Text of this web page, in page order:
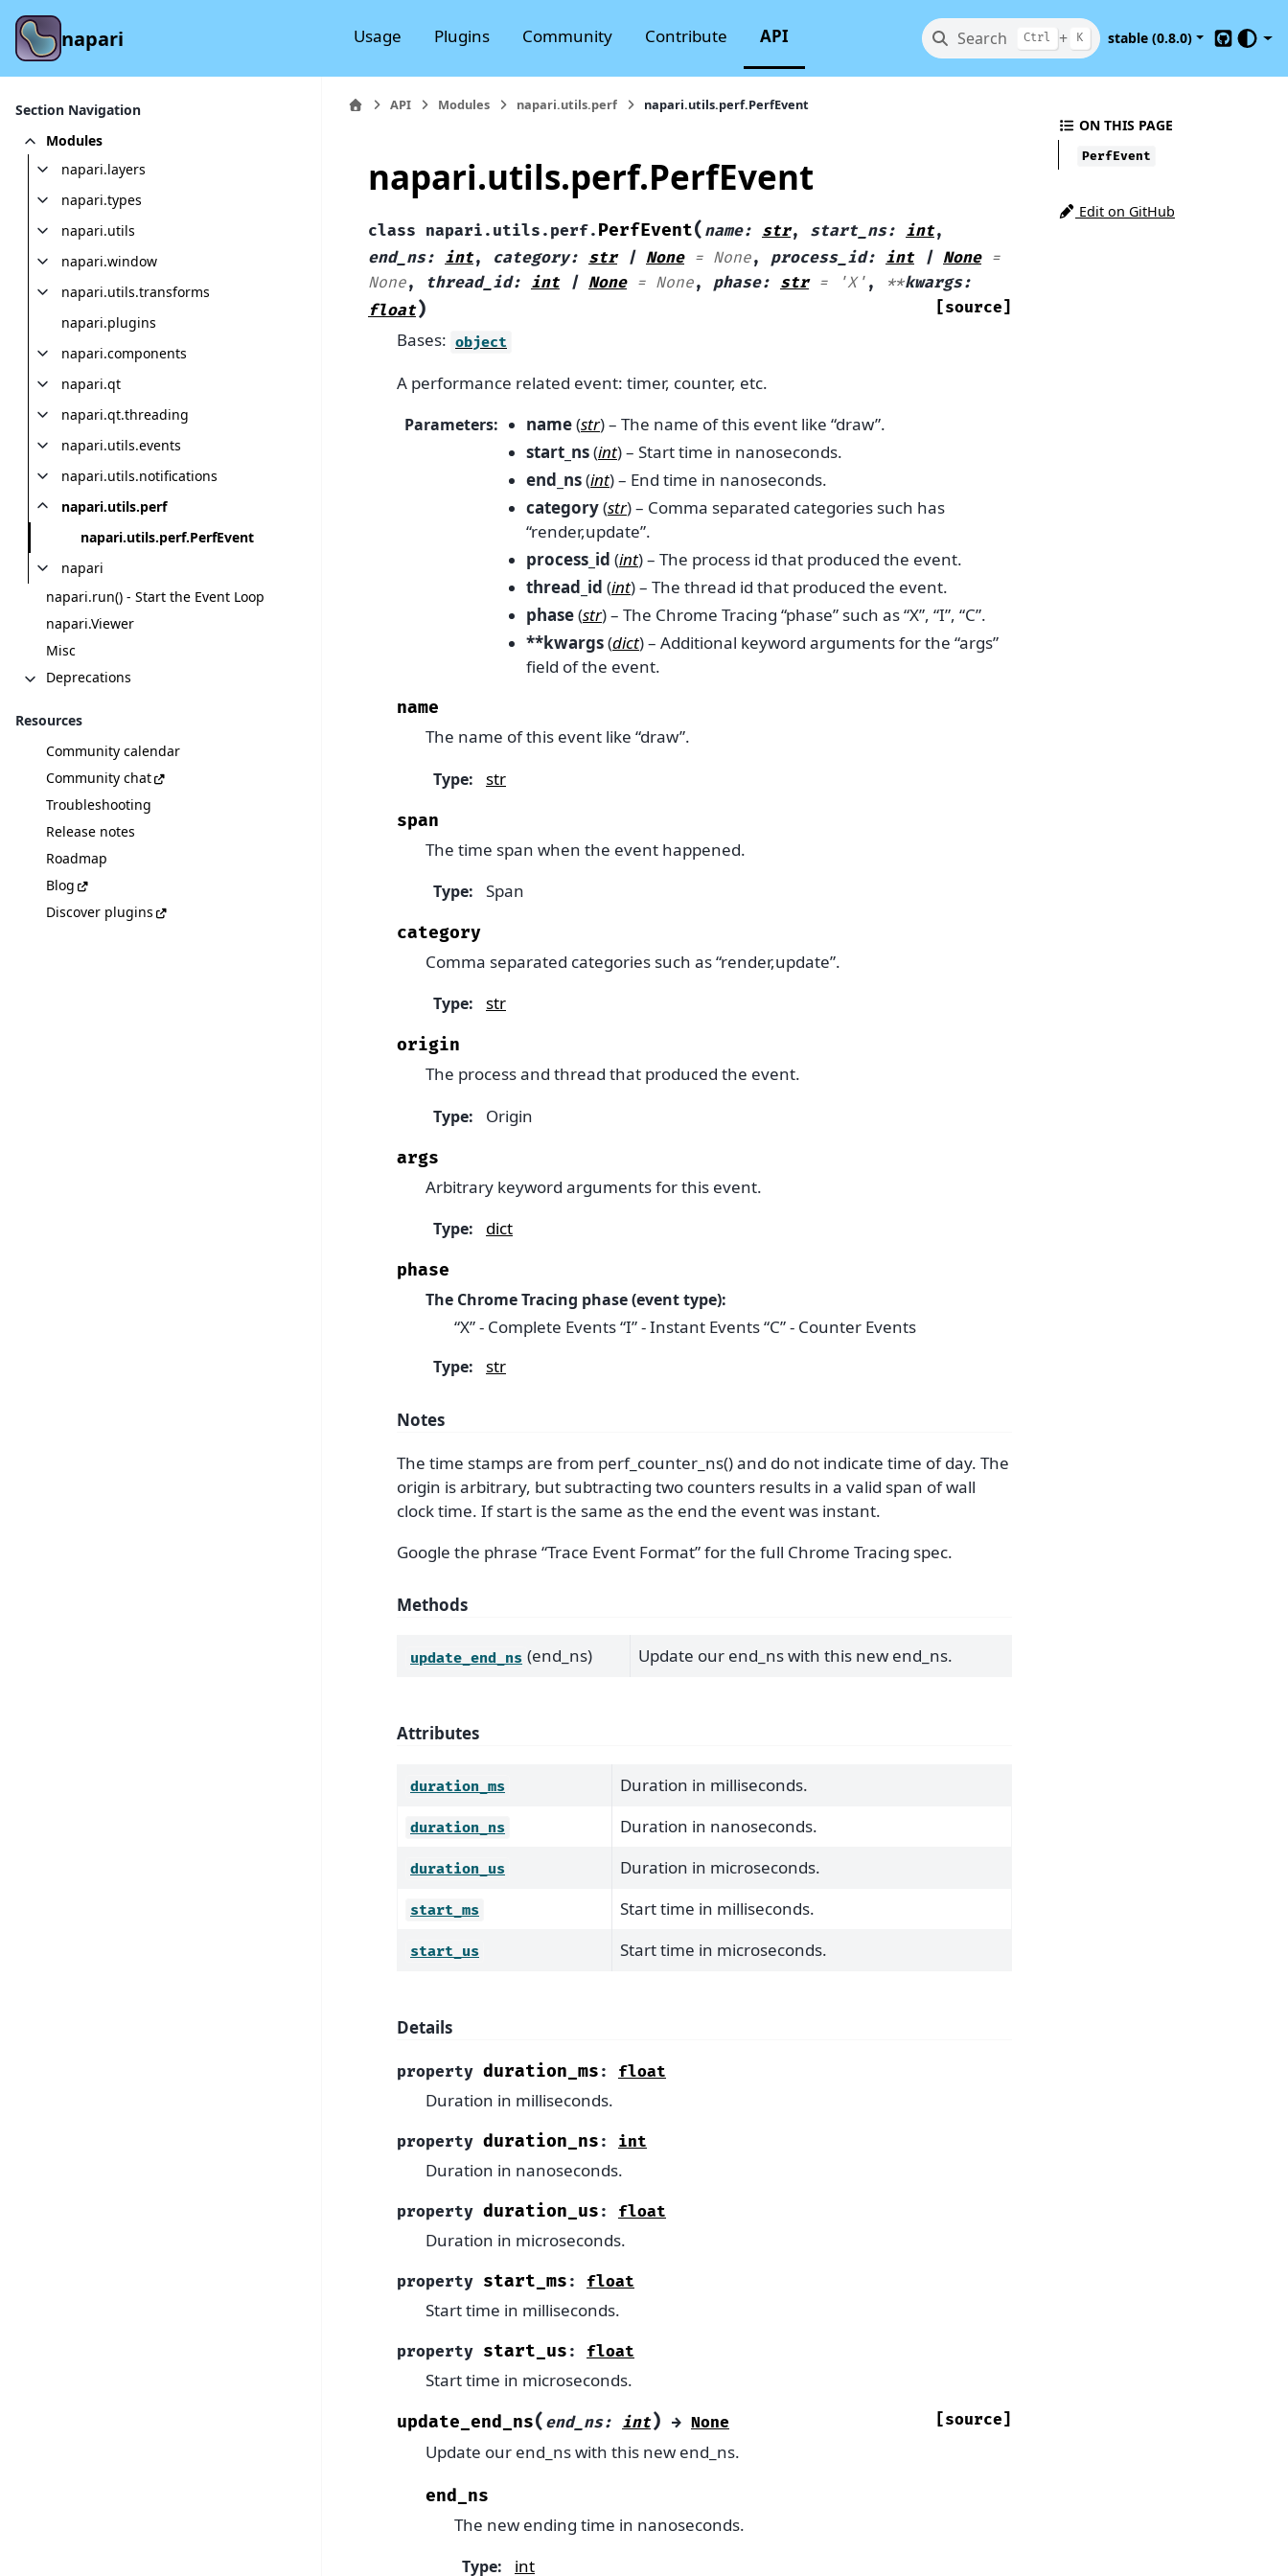
napari Usage Plugins Community Contribute API Search Ctrl + K stable (0.8.0)
GitHub
Section Navigation
Modules
napari.layers
napari.types
napari.utils
napari.window
napari.utils.transforms
napari.plugins
napari.components
napari.qt
napari.qt.threading
napari.utils.events
napari.utils.notifications
napari.utils.perf
napari.utils.perf.PerfEvent
napari
napari.run() - Start the Event Loop
napari.Viewer
Misc
Deprecations
Resources
Community calendar
Community chat
Troubleshooting
Release notes
Roadmap
Blog
Discover plugins
API Modules napari.utils.perf napari.utils.perf.PerfEvent
napari.utils.perf.PerfEvent
class napari.utils.perf. PerfEvent( name: str, start_ns: int,
end_ns: int, category: str | None = None, process_id: int | None =
None, thread_id: int | None = None, phase: str = 'X' , **kwargs:
float) [source]
Bases: object
A performance related event: timer, counter, etc.
Parameters: name(str) – The name of this event like “draw”.
start_ns(int) – Start time in nanoseconds.
end_ns(int) – End time in nanoseconds.
category(str) – Comma separated categories such has
“render,update”.
process_id (int) – The process id that produced the event.
thread_id (int) – The thread id that produced the event.
phase(str) – The Chrome Tracing “phase” such as “X”, “I”, “C”.
**kwargs(dict) – Additional keyword arguments for the “args”
field of the event.
name
The name of this event like “draw”.
Type: str
span
The time span when the event happened.
Type: Span
category
Comma separated categories such as “render,update”.
Type: str
origin
The process and thread that produced the event.
Type: Origin
args
Arbitrary keyword arguments for this event.
Type: dict
phase
The Chrome Tracing phase (event type):
“X” - Complete Events “I” - Instant Events “C” - Counter Events
Type: str
Notes
The time stamps are from perf_counter_ns() and do not indicate time of day. The
origin is arbitrary, but subtracting two counters results in a valid span of wall
clock time. If start is the same as the end the event was instant.
Google the phrase “Trace Event Format” for the full Chrome Tracing spec.
Methods
update_end_ns (end_ns) Update our end_ns with this new end_ns.
Attributes
duration_ms Duration in milliseconds.
duration_ns Duration in nanoseconds.
duration_us Duration in microseconds.
start_ms Start time in milliseconds.
start_us Start time in microseconds.
Details
property duration_ms : float
Duration in milliseconds.
property duration_ns : int
Duration in nanoseconds.
property duration_us : float
Duration in microseconds.
property start_ms : float
Start time in milliseconds.
property start_us : float
Start time in microseconds.
update_end_ns( end_ns: int) → None [source]
Update our end_ns with this new end_ns.
end_ns
The new ending time in nanoseconds.
Type: int
ON THIS PAGE
PerfEvent
Edit on GitHub